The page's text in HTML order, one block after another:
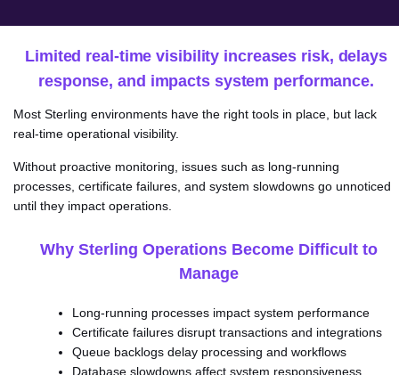
Limited real-time visibility increases risk, delays
response, and impacts system performance.
Most Sterling environments have the right tools in place, but lack
real-time operational visibility.
Without proactive monitoring, issues such as long-running
processes, certificate failures, and system slowdowns go unnoticed
until they impact operations.
Why Sterling Operations Become Difficult to
Manage
Long-running processes impact system performance
Certificate failures disrupt transactions and integrations
Queue backlogs delay processing and workflows
Database slowdowns affect system responsiveness